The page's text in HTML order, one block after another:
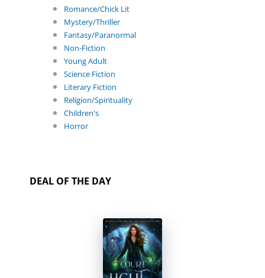
Romance/Chick Lit
Mystery/Thriller
Fantasy/Paranormal
Non-Fiction
Young Adult
Science Fiction
Literary Fiction
Religion/Spirituality
Children's
Horror
DEAL OF THE DAY